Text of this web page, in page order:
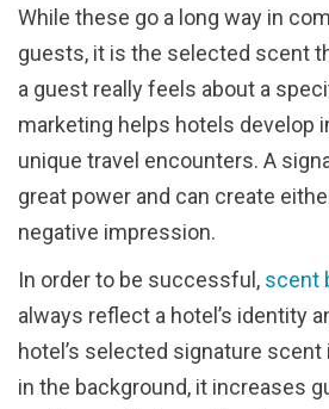
While these go a long way in
guests, it is the selected scent
a guest really feels about a
marketing helps hotels develop
unique travel encounters. A
great power and can create
negative impression.
In order to be successful, scent
always reflect a hotel’s identity
hotel’s selected signature scent
in the background, it increases